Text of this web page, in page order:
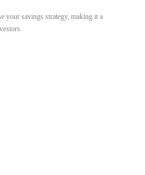
your savings strategy, making it a